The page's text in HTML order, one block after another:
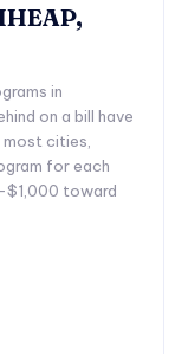
in
on a bill have
cities,
for each
toward